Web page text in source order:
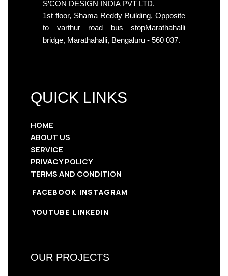
S’CON DESIGN INDIA PVT LTD.
1st floor, Shama Reddy Building, Opposite
to varthur road bus stopMarathahalli
bridge, Marathahalli, Bengaluru - 560 037.
QUICK LINKS
HOME
ABOUT US
SERVICE
PRIVACY POLICY
TERMS AND CONDITION
FACEBOOK INSTAGRAM
YOUTUBE LINKEDIN
OUR PROJECTS